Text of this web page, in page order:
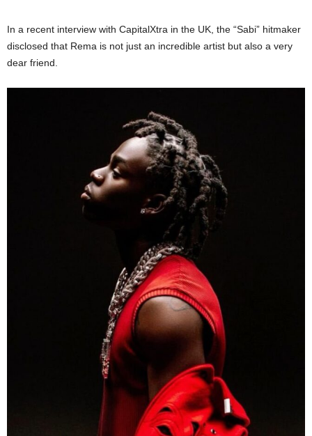
In a recent interview with CapitalXtra in the UK, the “Sabi” hitmaker
disclosed that Rema is not just an incredible artist but also a very
dear friend.